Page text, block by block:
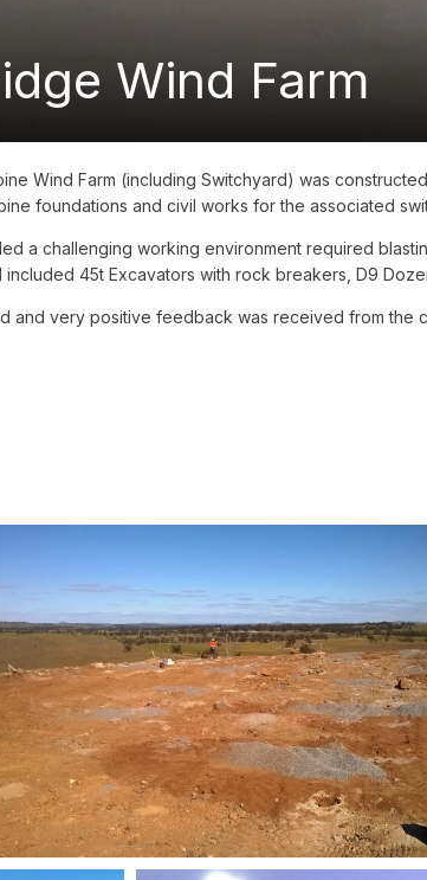
Wind Farm
Wind Farm (including Switchyard) was
foundations and civil works for the associated
a challenging working environment required
included 45t Excavators with rock breakers, D9
and very positive feedback was received from the